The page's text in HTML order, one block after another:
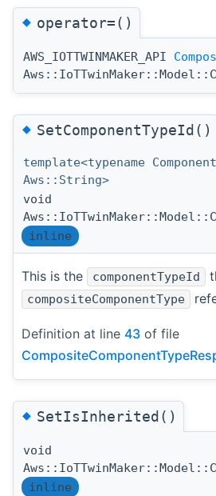
◆operator=()
AWS_IOTTWINMAKER_API
◆SetComponentTypeId()
template<typename
Aws::String>
void
inline
This is the componentTypeId
compositeComponentType
Definition at line 43 of file
◆SetIsInherited()
void
inline